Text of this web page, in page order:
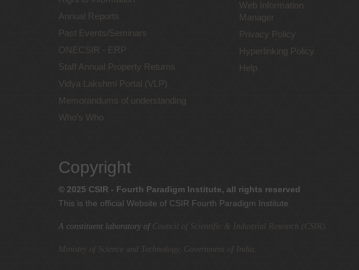
Annual Reports
Past Events/Seminars
ONECSIR - ERP
Staff Annual Property Returns
Vidya Lakshmi Portal (VLP)
Memorandums of understanding
Who's Who
Web Information
Manager
Privacy Policy
Hyperlinking Policy
Help
Copyright
© 2025 CSIR - Fourth Paradigm Institute, all rights reserved
This is the official Website of CSIR Fourth Paradigm Institute
A constituent laboratory of Council of Scientific & Industrial Research (CSIR).
Ministry of Science and Technology, Government of India.